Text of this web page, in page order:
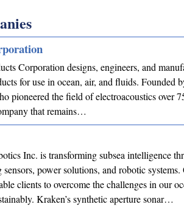
Corporation designs, engineers, and
for use in ocean, air, and fluids. Founded
pioneered the field of electroacoustics over
that remains…
Inc. is transforming subsea intelligence
power solutions, and robotic systems.
clients to overcome the challenges in our
Kraken’s synthetic aperture sonar…